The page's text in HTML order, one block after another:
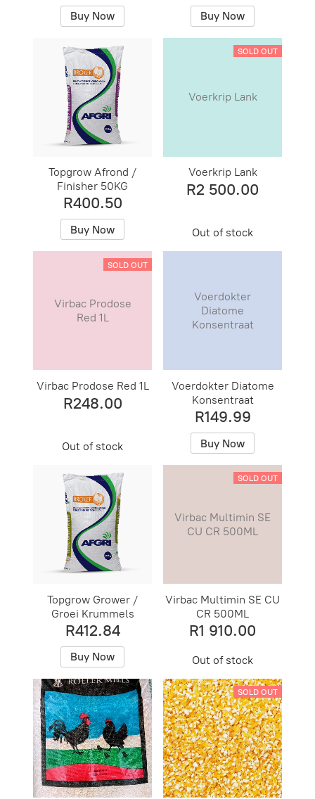
Buy Now Buy Now
Topgrow Afrond /
Finisher 50KG
R400.50
Buy Now
SOLD OUT
Voerkrip Lank
Voerkrip Lank
R2 500.00
Out of stock
SOLD OUT
Virbac Prodose
Red 1L
Virbac Prodose Red 1L
R248.00
Out of stock
Voerdokter
Diatome
Konsentraat
Voerdokter Diatome
Konsentraat
R149.99
Buy Now
Topgrow Grower /
Groei Krummels
R412.84
Buy Now
SOLD OUT
Virbac Multimin SE
CU CR 500ML
Virbac Multimin SE CU
CR 500ML
R1 910.00
Out of stock
SOLD OUT